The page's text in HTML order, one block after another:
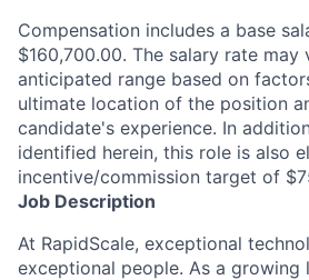
Compensation includes a base
$160,700.00. The salary rate
anticipated range based on
ultimate location of the position
candidate's experience. In
identified herein, this role is also
incentive/commission target of
Job Description
At RapidScale, exceptional
exceptional people. As a growing